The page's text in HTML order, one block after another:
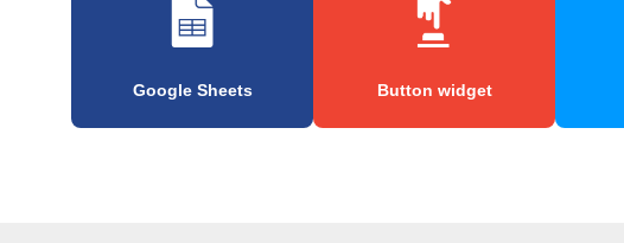
Google Sheets Button widget